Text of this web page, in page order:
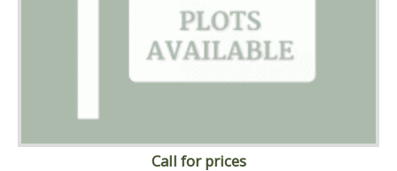
Call for prices